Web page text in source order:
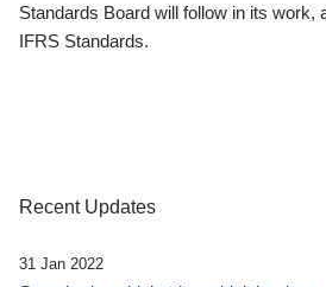
Standards Board will follow in its work,
IFRS Standards.
Recent Updates
31 Jan 2022